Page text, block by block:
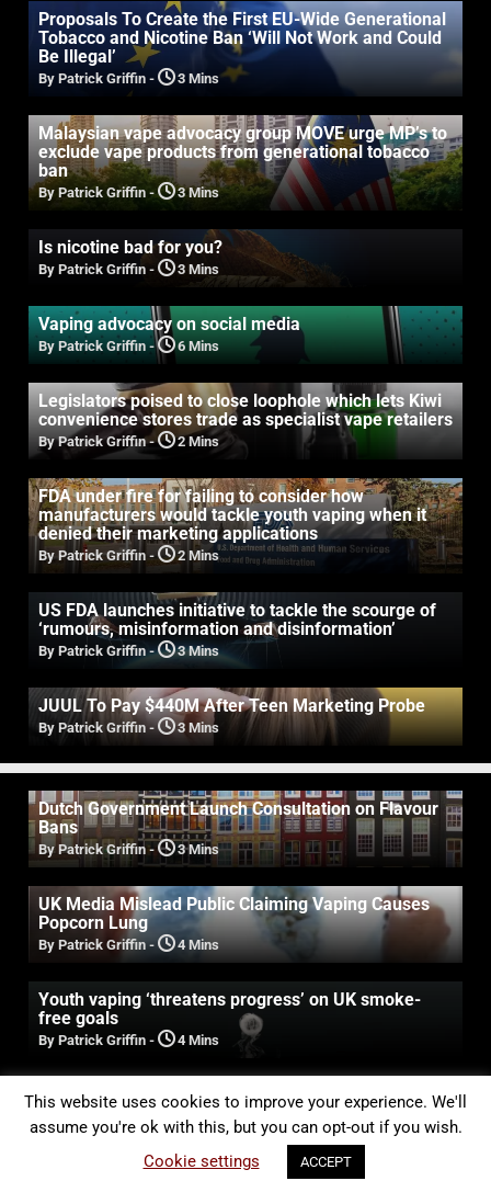
Proposals To Create the First EU-Wide Generational
Tobacco and Nicotine Ban ‘Will Not Work and Could
Be Illegal’
By Patrick Griffin - 3 Mins
Malaysian vape advocacy group MOVE urge MP’s to
exclude vape products from generational tobacco
ban
By Patrick Griffin - 3 Mins
Is nicotine bad for you?
By Patrick Griffin - 3 Mins
Vaping advocacy on social media
By Patrick Griffin - 6 Mins
Legislators poised to close loophole which lets Kiwi
convenience stores trade as specialist vape retailers
By Patrick Griffin- 2 Mins
FDA under fire for failing to consider how
manufacturers would tackle youth vaping when it
denied their marketing applications
By Patrick Griffin - 2 Mins
US FDA launches initiative to tackle the scourge of
‘rumours, misinformation and disinformation’
By Patrick Griffin- 3 Mins
JUUL To Pay $440M After Teen Marketing Probe
By Patrick Griffin- 3 Mins
Dutch Government Launch Consultation on Flavour
Bans
By Patrick Griffin - 3 Mins
UK Media Mislead Public Claiming Vaping Causes
Popcorn Lung
By Patrick Griffin- 4 Mins
Youth vaping ‘threatens progress’ on UK smoke-
free goals
By Patrick Griffin - 4 Mins
Experts Expose False Claims That Vaping Causes
Oral Damage & Cancer
By Patrick Griffin- 3 Mins
This website uses cookies to improve your experience. We'll
assume you're ok with this, but you can opt-out if you wish.
Cookie settings
ACCEPT